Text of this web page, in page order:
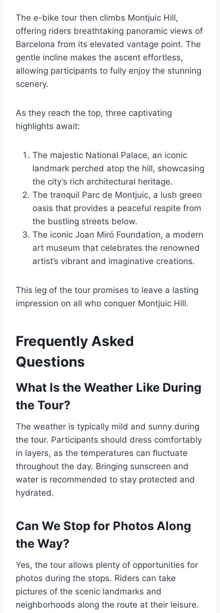
The e-bike tour then climbs Montjuic Hill,
offering riders breathtaking panoramic views of
Barcelona from its elevated vantage point. The
gentle incline makes the ascent effortless,
allowing participants to fully enjoy the stunning
scenery.
As they reach the top, three captivating
highlights await:
The majestic National Palace, an iconic
landmark perched atop the hill, showcasing
the city’s rich architectural heritage.
The tranquil Parc de Montjuic, a lush green
oasis that provides a peaceful respite from
the bustling streets below.
The iconic Joan Miró Foundation, a modern
art museum that celebrates the renowned
artist’s vibrant and imaginative creations.
This leg of the tour promises to leave a lasting
impression on all who conquer Montjuic Hill.
Frequently Asked
Questions
What Is the Weather Like During
the Tour?
The weather is typically mild and sunny during
the tour. Participants should dress comfortably
in layers, as the temperatures can fluctuate
throughout the day. Bringing sunscreen and
water is recommended to stay protected and
hydrated.
Can We Stop for Photos Along
the Way?
Yes, the tour allows plenty of opportunities for
photos during the stops. Riders can take
pictures of the scenic landmarks and
neighborhoods along the route at their leisure.